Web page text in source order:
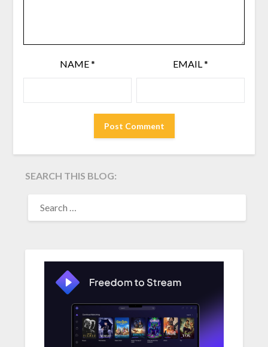
NAME* EMAIL*
SEARCH THIS BLOG:
FOR: